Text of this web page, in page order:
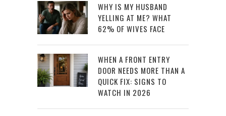
WHY IS MY HUSBAND
YELLING AT ME? WHAT
62% OF WIVES FACE
WHEN A FRONT ENTRY
DOOR NEEDS MORE THAN A
QUICK FIX: SIGNS TO
WATCH IN 2026